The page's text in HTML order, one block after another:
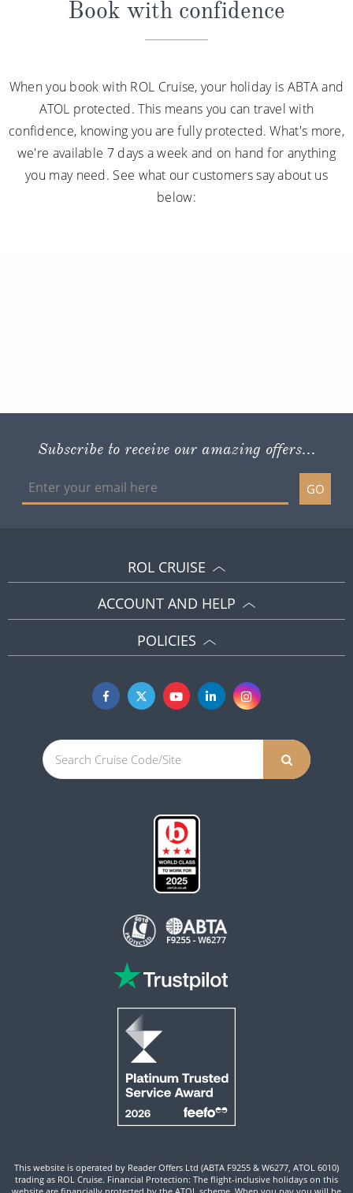
Book with confidence
When you book with ROL Cruise, your holiday is ABTA and
ATOL protected. This means you can travel with
confidence, knowing you are fully protected. What's more,
we're available 7 days a week and on hand for anything
you may need. See what our customers say about us
below:
Subscribe to receive our amazing offers...
GO
ROL CRUISE
ACCOUNT AND HELP
POLICIES
This website is operated by Reader Offers Ltd (ABTA F9255 & W6277, ATOL 6010)
trading as ROL Cruise. Financial Protection: The flight-inclusive holidays on this